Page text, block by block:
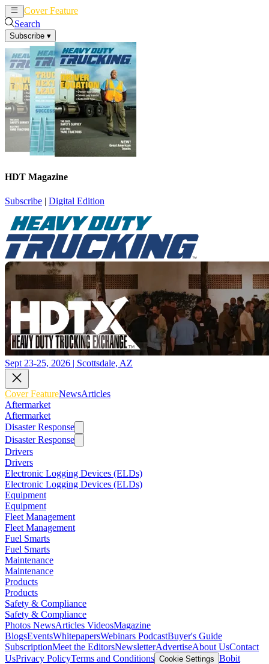
Cover Feature
Search
Subscribe ▾
HDT Magazine
Subscribe | Digital Edition
Sept 23-25, 2026 | Scottsdale, AZ
Cover FeatureNewsArticles
Aftermarket
Aftermarket
Disaster Response
Disaster Response
Drivers
Drivers
Electronic Logging Devices (ELDs)
Electronic Logging Devices (ELDs)
Equipment
Equipment
Fleet Management
Fleet Management
Fuel Smarts
Fuel Smarts
Maintenance
Maintenance
Products
Products
Safety & Compliance
Safety & Compliance
Photos NewsArticles VideosMagazine
BlogsEventsWhitepapersWebinars PodcastBuyer's Guide
SubscriptionMeet the EditorsNewsletterAdvertiseAbout UsContact
UsPrivacy PolicyTerms and Conditions Cookie Settings Bobit